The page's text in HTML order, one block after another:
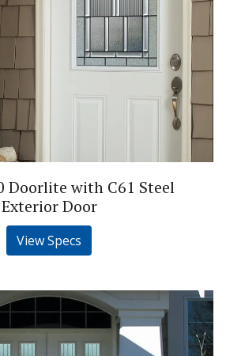
Doorlite with C61 Steel
Exterior Door
View Specs